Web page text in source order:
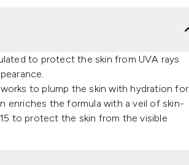
to protect the skin from UVA rays
to plump the skin with hydration for
enriches the formula with a veil of skin-
to protect the skin from the visible